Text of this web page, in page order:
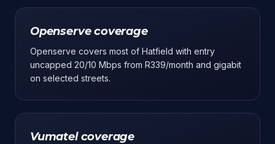
Openserve coverage
Openserve covers most of Hatfield with entry
uncapped 20/10 Mbps from R339/month and gigabit
on selected streets.
Vumatel coverage